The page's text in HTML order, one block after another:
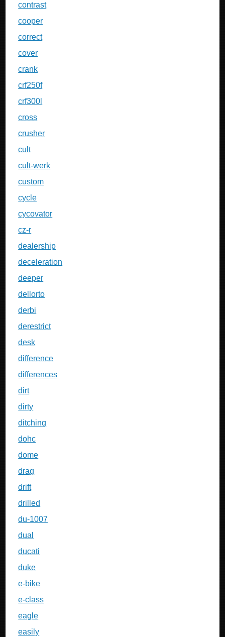
contrast
cooper
correct
cover
crank
crf250f
crf300l
cross
crusher
cult
cult-werk
custom
cycle
cycovator
cz-r
dealership
deceleration
deeper
dellorto
derbi
derestrict
desk
difference
differences
dirt
dirty
ditching
dohc
dome
drag
drift
drilled
du-1007
dual
ducati
duke
e-bike
e-class
eagle
easily